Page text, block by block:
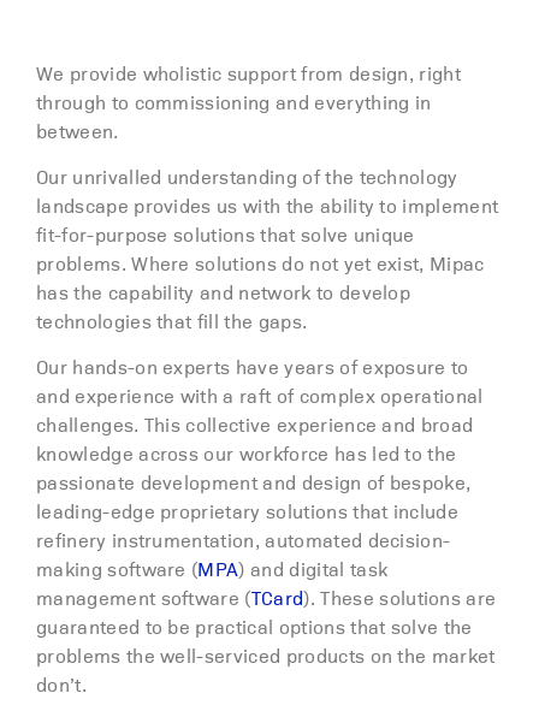
We provide wholistic support from design, right
through to commissioning and everything in
between.
Our unrivalled understanding of the technology
landscape provides us with the ability to implement
fit-for-purpose solutions that solve unique
problems. Where solutions do not yet exist, Mipac
has the capability and network to develop
technologies that fill the gaps.
Our hands-on experts have years of exposure to
and experience with a raft of complex operational
challenges. This collective experience and broad
knowledge across our workforce has led to the
passionate development and design of bespoke,
leading-edge proprietary solutions that include
refinery instrumentation, automated decision-
making software (MPA) and digital task
management software (TCard). These solutions are
guaranteed to be practical options that solve the
problems the well-serviced products on the market
don’t.